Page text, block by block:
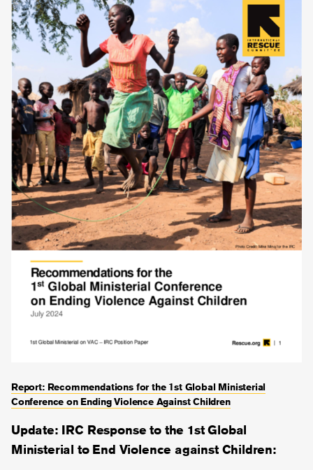
Report: Recommendations for the 1st Global Ministerial
Conference on Ending Violence Against Children
Update: IRC Response to the 1st Global
Ministerial to End Violence against Children: